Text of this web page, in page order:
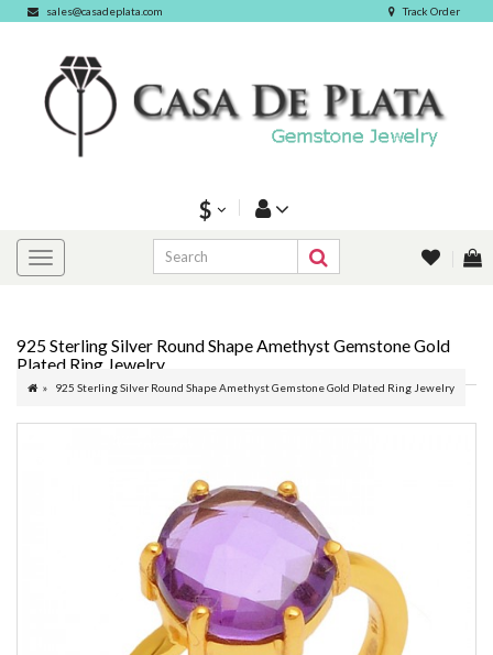
sales@casadeplata.com Track Order
$
925 Sterling Silver Round Shape Amethyst Gemstone Gold
Plated Ring Jewelry
925 Sterling Silver Round Shape Amethyst Gemstone Gold Plated Ring Jewelry